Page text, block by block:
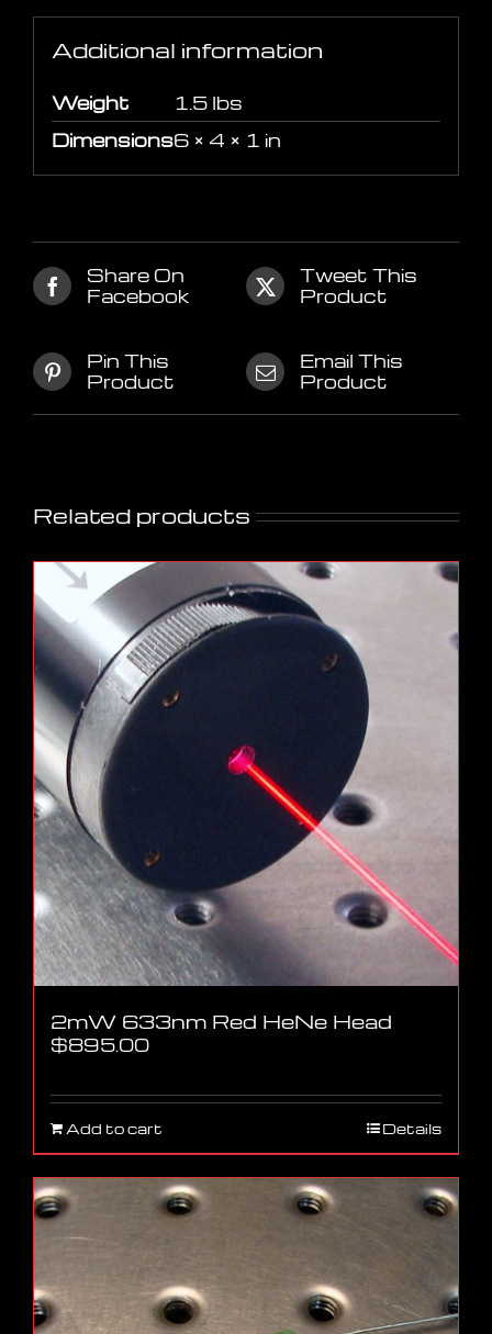
Additional information
Weight
1.5 lbs
Dimensions6 × 4 × 1 in
Share On
Facebook
Tweet This
Product
Pin This
Product
Email This
Product
Related products
2mW 633nm Red HeNe Head
$895.00
Add to cart Details